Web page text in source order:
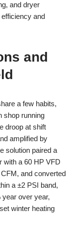
and dryer
and
and
a few habits,
shop running
droop at shift
amplified by
solution paired a
with a 60 HP VFD
and converted
a ±2 PSI band,
over year,
winter heating